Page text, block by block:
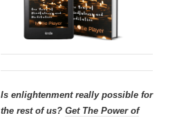
Is enlightenment really possible for
the rest of us? Get The Power of